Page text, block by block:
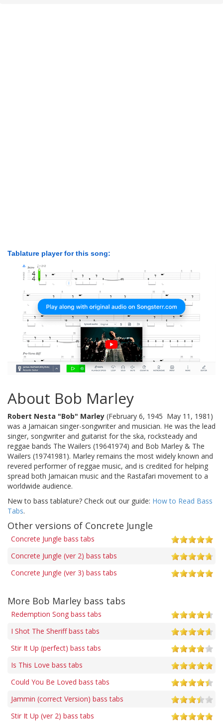
Tablature player for this song:
About Bob Marley
Robert Nesta "Bob" Marley (February 6, 1945  May 11, 1981)
was a Jamaican singer-songwriter and musician. He was the lead
singer, songwriter and guitarist for the ska, rocksteady and
reggae bands The Wailers (19641974) and Bob Marley & The
Wailers (19741981). Marley remains the most widely known and
revered performer of reggae music, and is credited for helping
spread both Jamaican music and the Rastafari movement to a
worldwide audience.
New to bass tablature? Check out our guide: How to Read Bass
Tabs.
Other versions of Concrete Jungle
Concrete Jungle bass tabs
Concrete Jungle (ver 2) bass tabs
Concrete Jungle (ver 3) bass tabs
More Bob Marley bass tabs
Redemption Song bass tabs
I Shot The Sheriff bass tabs
Stir It Up (perfect) bass tabs
Is This Love bass tabs
Could You Be Loved bass tabs
Jammin (correct Version) bass tabs
Stir It Up (ver 2) bass tabs